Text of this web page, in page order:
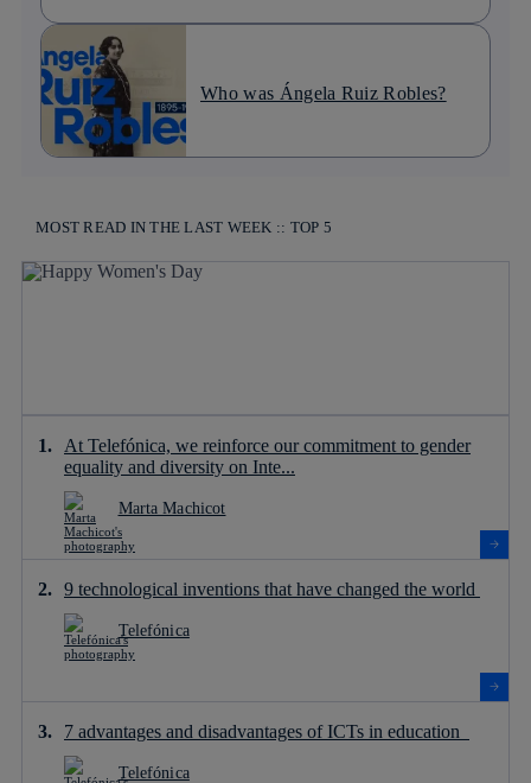
Who was Ángela Ruiz Robles?
MOST READ IN THE LAST WEEK :: TOP 5
At Telefónica, we reinforce our commitment to gender
equality and diversity on Inte...
Marta Machicot
9 technological inventions that have changed the world
Telefónica
7 advantages and disadvantages of ICTs in education
Telefónica